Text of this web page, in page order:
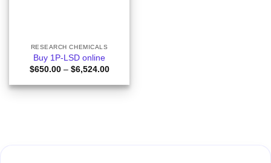
RESEARCH CHEMICALS
Buy 1P-LSD online
$650.00 – $6,524.00Price
$650.00
through